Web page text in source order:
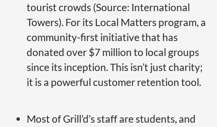
tourist crowds (Source: International
Towers). For its Local Matters program, a
community-first initiative that has
donated over $7 million to local groups
since its inception. This isn’t just charity;
it is a powerful customer retention tool.
Most of Grill’d’s staff are students, and